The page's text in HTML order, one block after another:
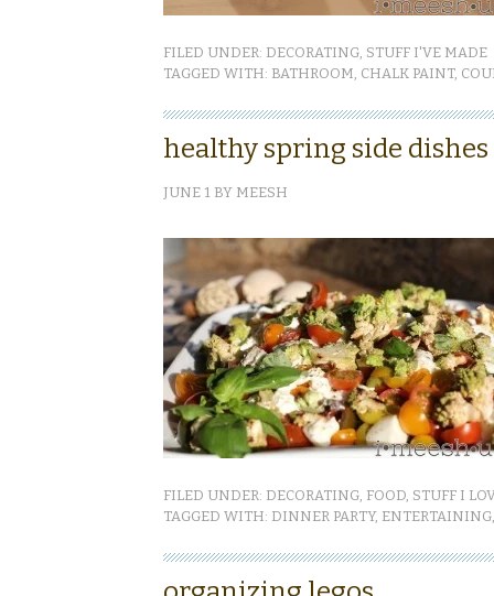
FILED UNDER: DECORATING, STUFF I'VE MADE
TAGGED WITH: BATHROOM, CHALK PAINT,
healthy spring side dishes
JUNE 1 BY MEESH
FILED UNDER: DECORATING, FOOD, STUFF I
TAGGED WITH: DINNER PARTY, ENTERTAINING